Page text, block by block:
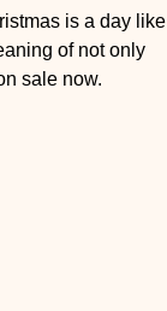
is a day like
of not only
sale now.